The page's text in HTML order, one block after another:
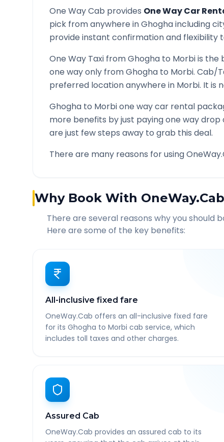
One Way Cab provides One Way Car
pick from anywhere inGhoghaincluding
provide instant confirmation and flexibility
One Way Taxi fromGhogha to Morbiis the
one way only fromGhogha to Morbi. Cab/
preferred location anywhere in Morbi. It is
Ghogha to Morbione way car rental
more benefits by just paying one way
are just few steps away to grab this deal.
There are many reasons for using
Why Book With
There are several reasons why you should
Here are some of the key benefits:
All-inclusive fixed fare
OneWay.Cab offers an all-inclusive fixed fare
for its Ghogha to Morbi cab service, which
includes toll taxes and other charges.
Assured Cab
OneWay.Cab provides an assured cab to its